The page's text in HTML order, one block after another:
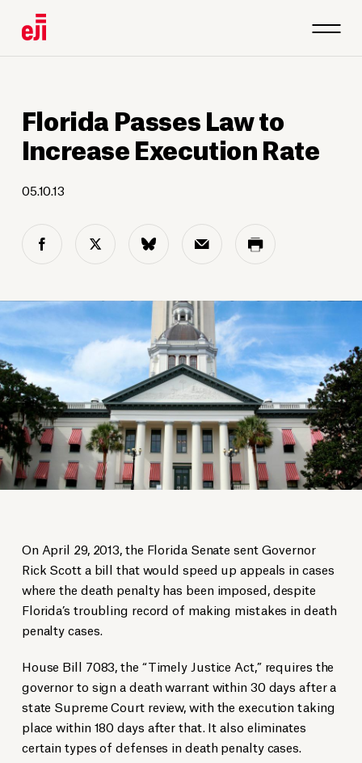
Florida Passes Law to
Increase Execution Rate
05.10.13
On April 29, 2013, the Florida Senate sent Governor
Rick Scott a bill that would speed up appeals in cases
where the death penalty has been imposed, despite
Florida’s troubling record of making mistakes in death
penalty cases.
House Bill 7083, the “Timely Justice Act,” requires the
governor to sign a death warrant within 30 days after a
state Supreme Court review, with the execution taking
place within 180 days after that. It also eliminates
certain types of defenses in death penalty cases.